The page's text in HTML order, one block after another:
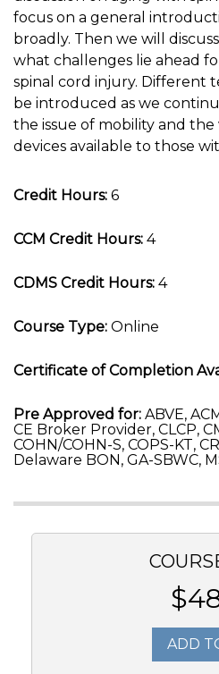
focus on a general
broadly. Then we will
what challenges lie ahead
spinal cord injury. Different
be introduced as we
the issue of mobility and the
devices available to those
Credit Hours: 6
CCM Credit Hours: 4
CDMS Credit Hours: 4
Course Type: Online
Certificate of Completion
Pre Approved for: ABVE,
CE Broker Provider, CLCP,
COHN/COHN-S, COPS-KT,
Delaware BON, GA-SBWC,
ADD